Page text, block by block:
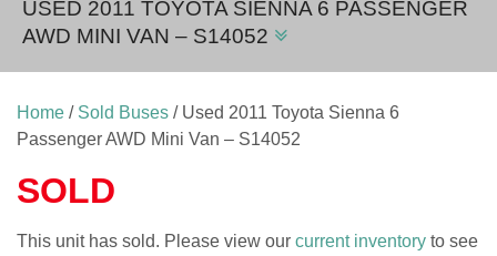
USED 2011 TOYOTA SIENNA 6 PASSENGER
AWD MINI VAN – S14052
Home / Sold Buses / Used 2011 Toyota Sienna 6
Passenger AWD Mini Van – S14052
SOLD
This unit has sold. Please view our current inventory to see